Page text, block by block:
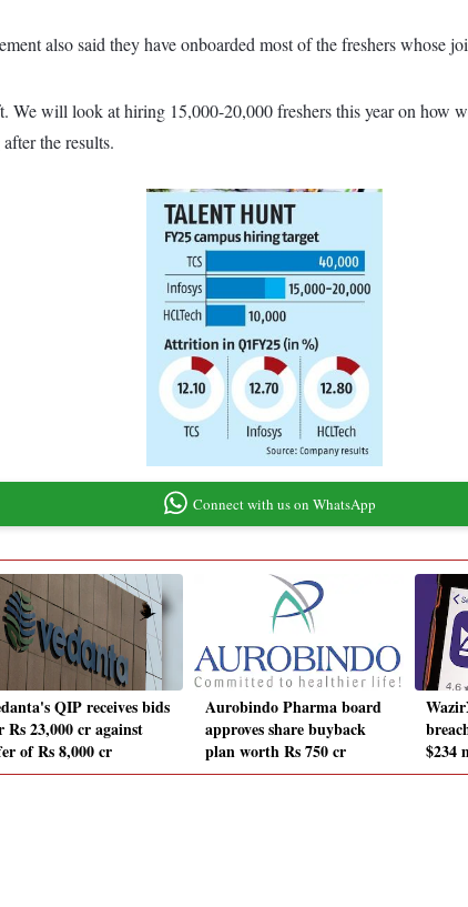
also said they have onboarded most of the freshers whose
We will look at hiring 15,000-20,000 freshers this year on how
the results.
Connect with us on WhatsApp
QIP receives bids
Rs 23,000 cr against
of Rs 8,000 cr
Aurobindo Pharma board
approves share buyback
plan worth Rs 750 cr
$234